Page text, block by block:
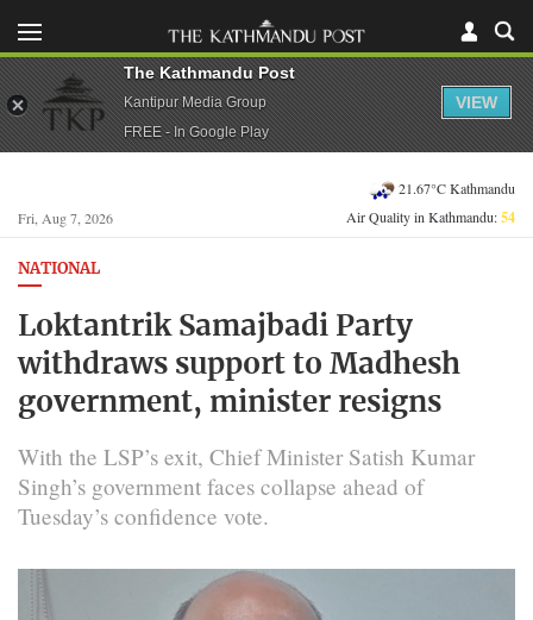
Fri, Aug 7, 2026
21.67°C Kathmandu
Air Quality in Kathmandu:54
NATIONAL
Loktantrik Samajbadi Party
withdraws support to Madhesh
government, minister resigns
With the LSP’s exit, Chief Minister Satish Kumar
Singh’s government faces collapse ahead of
Tuesday’s confidence vote.
The Kathmandu Post
Kantipur Media Group
FREE - In Google Play
VIEW